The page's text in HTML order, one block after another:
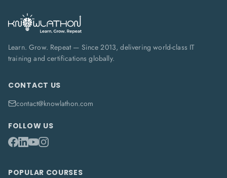
Learn. Grow. Repeat — Since 2013, delivering world-class IT
training and certifications globally.
CONTACT US
contact@knowlathon.com
FOLLOW US
POPULAR COURSES